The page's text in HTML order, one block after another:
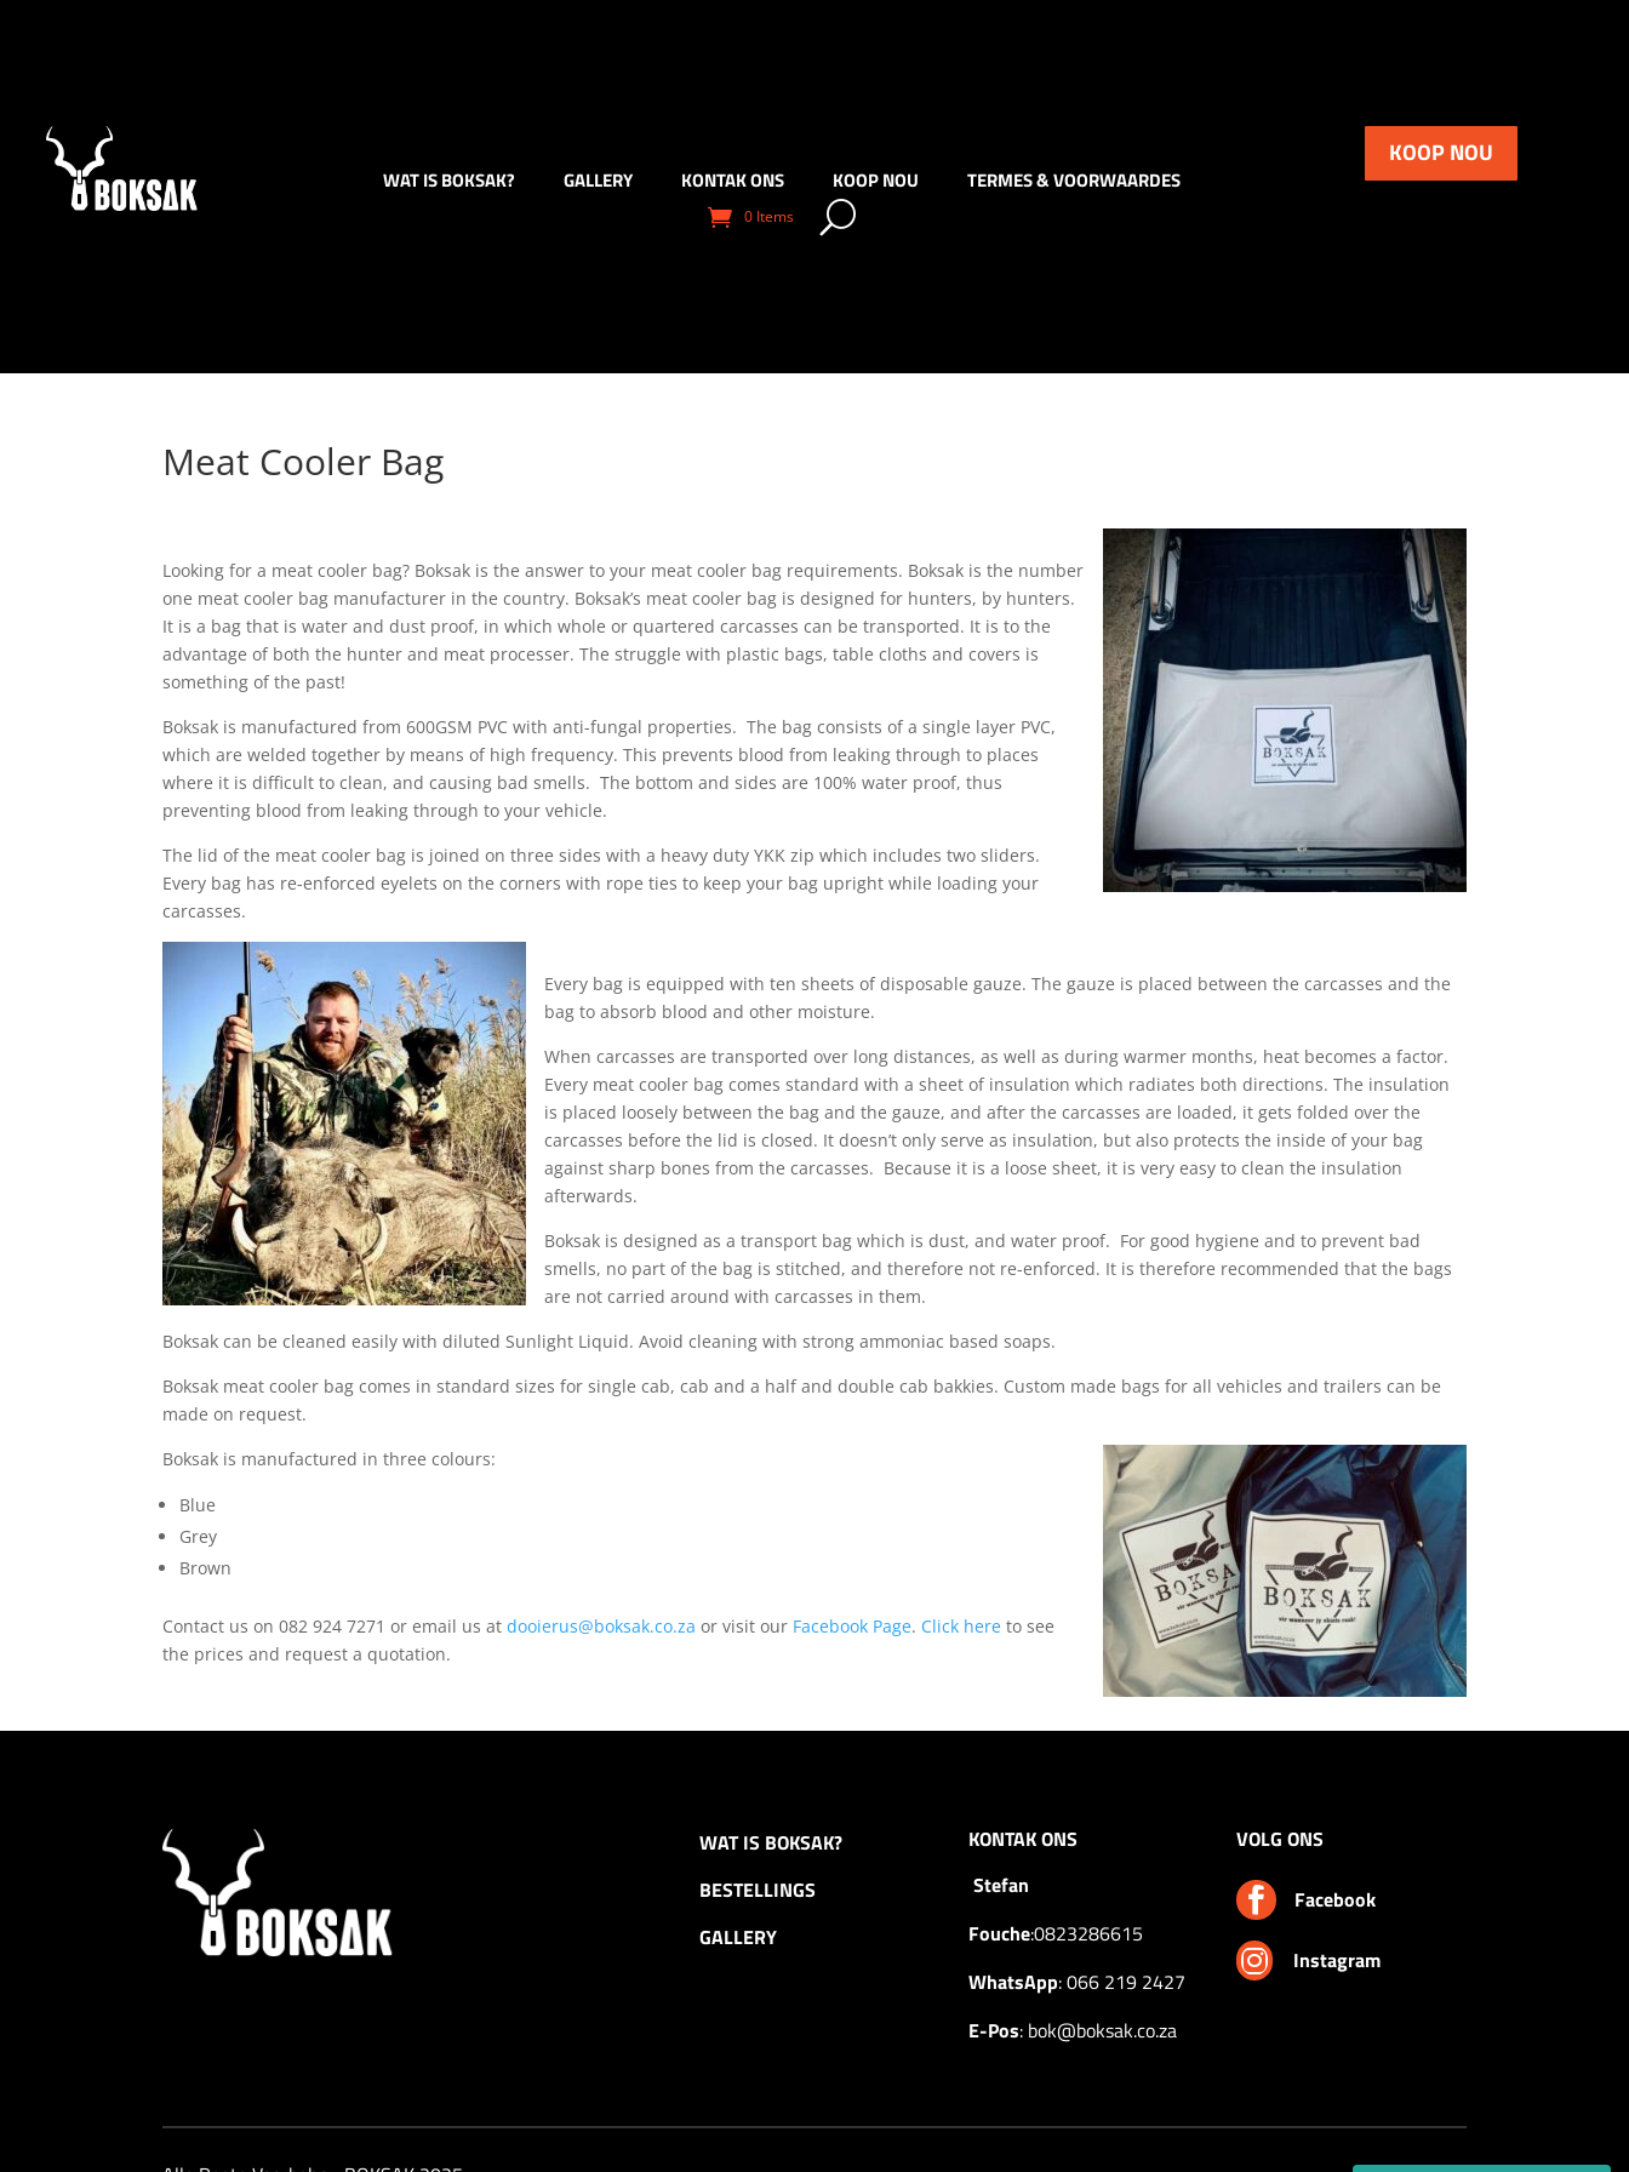
WAT IS BOKSAK? GALLERY KONTAK ONS KOOP NOU TERMES & VOORWAARDES
0 Items
KOOP NOU
Meat Cooler Bag
Looking for a meat cooler bag? Boksak is the answer to your meat cooler bag requirements. Boksak is the number
one meat cooler bag manufacturer in the country. Boksak’s meat cooler bag is designed for hunters, by hunters.
It is a bag that is water and dust proof, in which whole or quartered carcasses can be transported. It is to the
advantage of both the hunter and meat processer. The struggle with plastic bags, table cloths and covers is
something of the past!
Boksak is manufactured from 600GSM PVC with anti-fungal properties. The bag consists of a single layer PVC,
which are welded together by means of high frequency. This prevents blood from leaking through to places
where it is difficult to clean, and causing bad smells. The bottom and sides are 100% water proof, thus
preventing blood from leaking through to your vehicle.
The lid of the meat cooler bag is joined on three sides with a heavy duty YKK zip which includes two sliders.
Every bag has re-enforced eyelets on the corners with rope ties to keep your bag upright while loading your
carcasses.
Every bag is equipped with ten sheets of disposable gauze. The gauze is placed between the carcasses and the
bag to absorb blood and other moisture.
When carcasses are transported over long distances, as well as during warmer months, heat becomes a factor.
Every meat cooler bag comes standard with a sheet of insulation which radiates both directions. The insulation
is placed loosely between the bag and the gauze, and after the carcasses are loaded, it gets folded over the
carcasses before the lid is closed. It doesn’t only serve as insulation, but also protects the inside of your bag
against sharp bones from the carcasses. Because it is a loose sheet, it is very easy to clean the insulation
afterwards.
Boksak is designed as a transport bag which is dust, and water proof. For good hygiene and to prevent bad
smells, no part of the bag is stitched, and therefore not re-enforced. It is therefore recommended that the bags
are not carried around with carcasses in them.
Boksak can be cleaned easily with diluted Sunlight Liquid. Avoid cleaning with strong ammoniac based soaps.
Boksak meat cooler bag comes in standard sizes for single cab, cab and a half and double cab bakkies. Custom made bags for all vehicles and trailers can be
made on request.
Boksak is manufactured in three colours:
Blue
Grey
Brown
Contact us on 082 924 7271 or email us atdooierus@boksak.co.za or visit our Facebook Page. Click here to see
the prices and request a quotation.
WAT IS BOKSAK?
BESTELLINGS
GALLERY
KONTAK ONS
Stefan
Fouche:0823286615
WhatsApp:066 219 2427
E-Pos: bok@boksak.co.za
VOLG ONS
 Facebook
 Instagram